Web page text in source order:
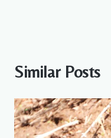
Similar Posts